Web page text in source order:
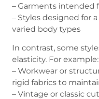
– Garments intended
– Styles designed for
varied body types
In contrast, some
elasticity. For example:
– Workwear or
rigid fabrics to
– Vintage or classic